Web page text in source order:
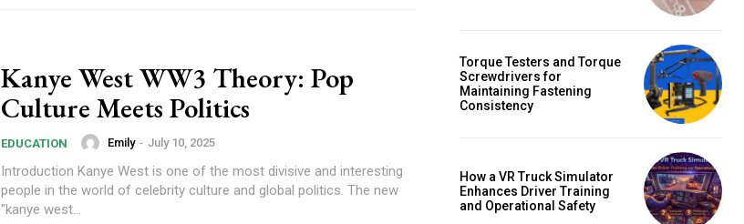
Kanye West WW3 Theory: Pop
Culture Meets Politics
EDUCATION Emily - July 10, 2025
Introduction Kanye West is one of the most divisive and interesting
people in the world of celebrity culture and global politics. The new
"kanye west...
Torque Testers and Torque
Screwdrivers for
Maintaining Fastening
Consistency
How a VR Truck Simulator
Enhances Driver Training
and Operational Safety